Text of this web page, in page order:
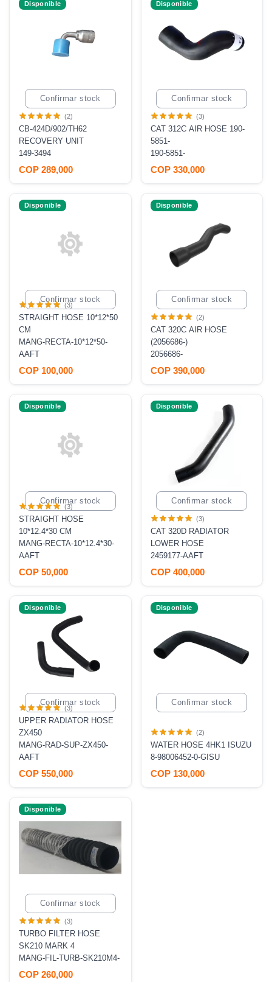
Confirmar stock
Disponible
(2)
CB-424D/902/TH62
RECOVERY UNIT
149-3494
COP 289,000
Confirmar stock
Disponible
(3)
CAT 312C AIR HOSE 190-
5851-
190-5851-
COP 330,000
Confirmar stock
Disponible
(3)
STRAIGHT HOSE 10*12*50
CM
MANG-RECTA-10*12*50-
AAFT
COP 100,000
Confirmar stock
Disponible
(2)
CAT 320C AIR HOSE
(2056686-)
2056686-
COP 390,000
Confirmar stock
Disponible
(3)
STRAIGHT HOSE
10*12.4*30 CM
MANG-RECTA-10*12.4*30-
AAFT
COP 50,000
Confirmar stock
Disponible
(3)
CAT 320D RADIATOR
LOWER HOSE
2459177-AAFT
COP 400,000
Confirmar stock
Disponible
(3)
UPPER RADIATOR HOSE
ZX450
MANG-RAD-SUP-ZX450-
AAFT
COP 550,000
Confirmar stock
Disponible
(2)
WATER HOSE 4HK1 ISUZU
8-98006452-0-GISU
COP 130,000
Confirmar stock
Disponible
(3)
TURBO FILTER HOSE
SK210 MARK 4
MANG-FIL-TURB-SK210M4-
COP 260,000